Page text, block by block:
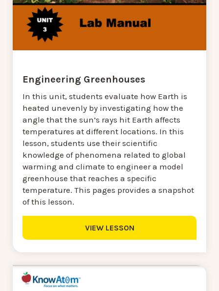
Engineering Greenhouses
In this unit, students evaluate how Earth is
heated unevenly by investigating how the
angle that the sun’s rays hit Earth affects
temperatures at different locations. In this
lesson, students use their scientific
knowledge of phenomena related to global
warming and climate to engineer a model
greenhouse that reaches a specific
temperature. This pages provides a snapshot
of this lesson.
VIEW LESSON